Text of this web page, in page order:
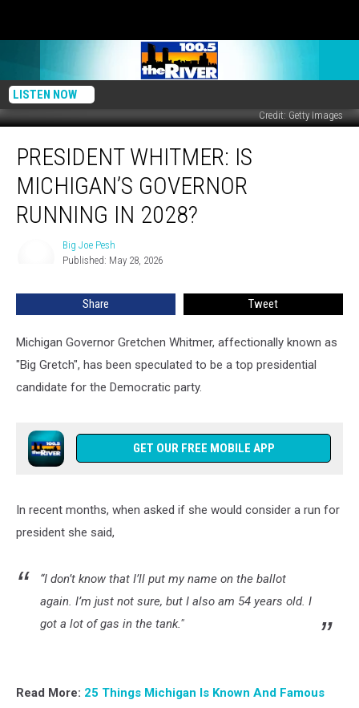
LISTEN NOW
Credit: Getty Images
Whitmer:
Michigan’s
Governor
Running
PRESIDENT WHITMER: IS
MICHIGAN’S GOVERNOR
RUNNING IN 2028?
Big Joe Pesh
Published: May 28, 2026
Share Tweet
Michigan Governor Gretchen Whitmer, affectionally known as
"Big Gretch", has been speculated to be a top presidential
candidate for the Democratic party.
GET OUR FREE MOBILE APP
In recent months, when asked if she would consider a run for
president she said,
“I don’t know that I’ll put my name on the ballot
again. I’m just not sure, but I also am 54 years old. I
got a lot of gas in the tank."
Read More: 25 Things Michigan Is Known And Famous